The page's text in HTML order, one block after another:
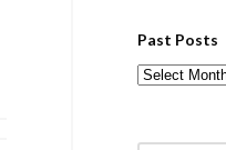
Past Posts
Past